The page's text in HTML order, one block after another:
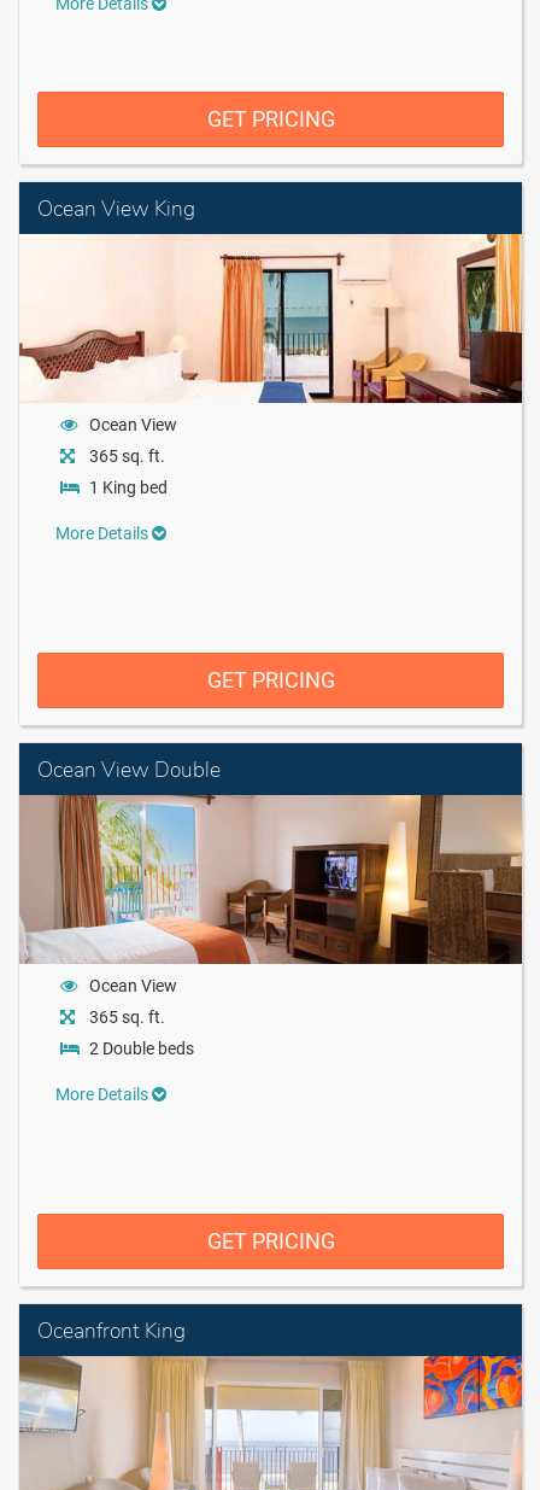
GET PRICING
Ocean View King
Ocean View
365 sq. ft.
1 King bed
More Details
GET PRICING
Ocean View Double
Ocean View
365 sq. ft.
2 Double beds
More Details
GET PRICING
Oceanfront King